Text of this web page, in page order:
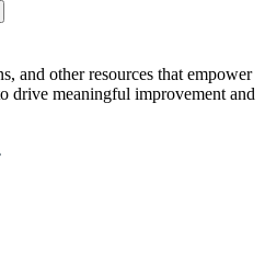
and other resources that empower
drive meaningful improvement and